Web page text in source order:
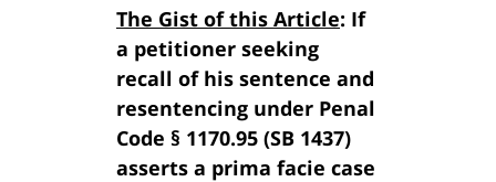
The Gist of this Article: If
a petitioner seeking
recall of his sentence and
resentencing under Penal
Code § 1170.95 (SB 1437)
asserts a prima facie case